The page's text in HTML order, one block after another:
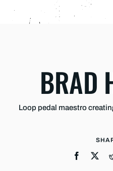
BRAD
Loop pedal maestro